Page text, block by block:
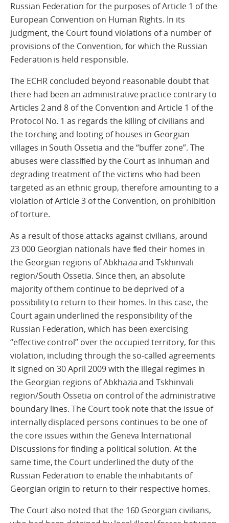
Russian Federation for the purposes of Article 1 of the
European Convention on Human Rights. In its
judgment, the Court found violations of a number of
provisions of the Convention, for which the Russian
Federation is held responsible.
The ECHR concluded beyond reasonable doubt that
there had been an administrative practice contrary to
Articles 2 and 8 of the Convention and Article 1 of the
Protocol No. 1 as regards the killing of civilians and
the torching and looting of houses in Georgian
villages in South Ossetia and the “buffer zone”. The
abuses were classified by the Court as inhuman and
degrading treatment of the victims who had been
targeted as an ethnic group, therefore amounting to a
violation of Article 3 of the Convention, on prohibition
of torture.
As a result of those attacks against civilians, around
23 000 Georgian nationals have fled their homes in
the Georgian regions of Abkhazia and Tskhinvali
region/South Ossetia. Since then, an absolute
majority of them continue to be deprived of a
possibility to return to their homes. In this case, the
Court again underlined the responsibility of the
Russian Federation, which has been exercising
“effective control” over the occupied territory, for this
violation, including through the so-called agreements
it signed on 30 April 2009 with the illegal regimes in
the Georgian regions of Abkhazia and Tskhinvali
region/South Ossetia on control of the administrative
boundary lines. The Court took note that the issue of
internally displaced persons continues to be one of
the core issues within the Geneva International
Discussions for finding a political solution. At the
same time, the Court underlined the duty of the
Russian Federation to enable the inhabitants of
Georgian origin to return to their respective homes.
The Court also noted that the 160 Georgian civilians,